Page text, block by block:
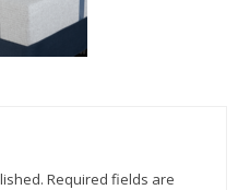
Required fields are